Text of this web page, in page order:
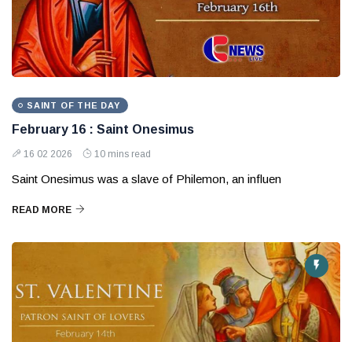
SAINT OF THE DAY
February 16 : Saint Onesimus
16 02 2026 10 mins read
Saint Onesimus was a slave of Philemon, an influen
READ MORE